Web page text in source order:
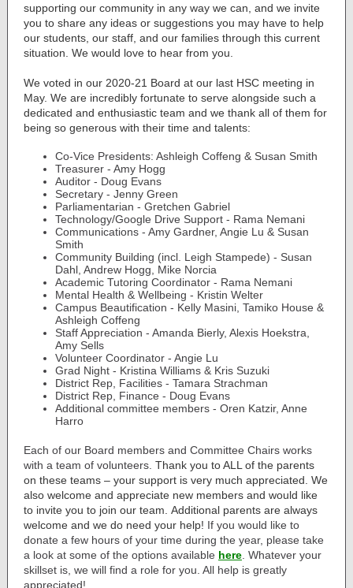
supporting our community in any way we can, and we invite
you to share any ideas or suggestions you may have to help
our students, our staff, and our families through this current
situation. We would love to hear from you.
We voted in our 2020-21 Board at our last HSC meeting in
May. We are incredibly fortunate to serve alongside such a
dedicated and enthusiastic team and we thank all of them for
being so generous with their time and talents:
Co-Vice Presidents: Ashleigh Coffeng & Susan Smith
Treasurer - Amy Hogg
Auditor - Doug Evans
Secretary - Jenny Green
Parliamentarian - Gretchen Gabriel
Technology/Google Drive Support - Rama Nemani
Communications - Amy Gardner, Angie Lu & Susan
Smith
Community Building (incl. Leigh Stampede) - Susan
Dahl, Andrew Hogg, Mike Norcia
Academic Tutoring Coordinator - Rama Nemani
Mental Health & Wellbeing - Kristin Welter
Campus Beautification - Kelly Masini, Tamiko House &
Ashleigh Coffeng
Staff Appreciation - Amanda Bierly, Alexis Hoekstra,
Amy Sells
Volunteer Coordinator - Angie Lu
Grad Night - Kristina Williams & Kris Suzuki
District Rep, Facilities - Tamara Strachman
District Rep, Finance - Doug Evans
Additional committee members - Oren Katzir, Anne
Harro
Each of our Board members and Committee Chairs works
with a team of volunteers. Thank you to ALL of the parents
on these teams – your support is very much appreciated. We
also welcome and appreciate new members and would like
to invite you to join our team. Additional parents are always
welcome and we do need your help! If you would like to
donate a few hours of your time during the year, please take
a look at some of the options available here . Whatever your
skillset is, we will find a role for you. All help is greatly
appreciated!